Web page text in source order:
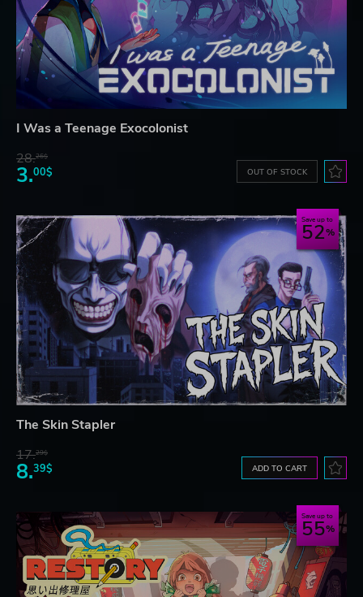
I Was a Teenage Exocolonist
28.26$
3.00$ OUT OF STOCK
Save up to
52
The Skin Stapler
17.29$
8.39$ ADD TO CART
Save up to
55